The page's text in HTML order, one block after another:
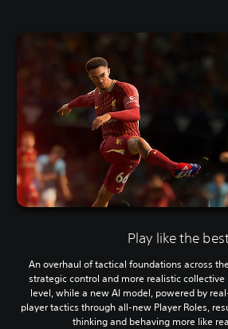
Play like the best
An overhaul of tactical foundations across
strategic control and more realistic
level, while a new AI model, powered by
player tactics through all-new Player Roles,
thinking and behaving more like